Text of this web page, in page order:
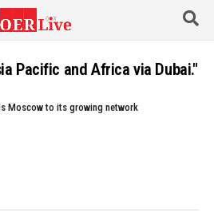
Pacific and Africa via Dubai."
Moscow to its growing network